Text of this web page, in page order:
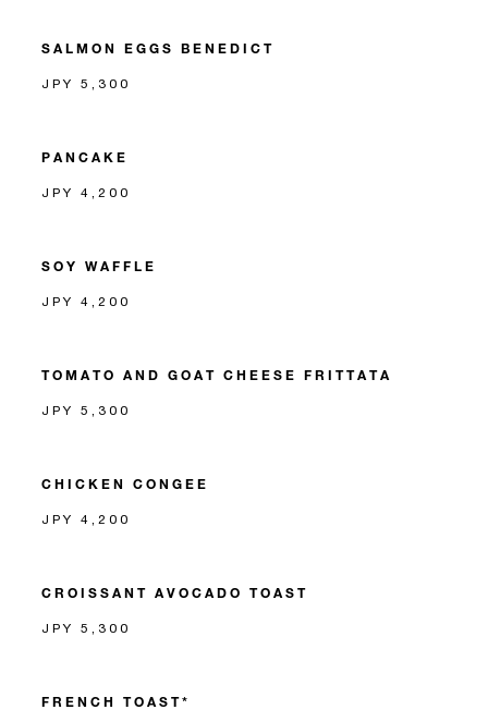
SALMON EGGS BENEDICT
JPY 5,300
PANCAKE
JPY 4,200
SOY WAFFLE
JPY 4,200
TOMATO AND GOAT CHEESE FRITTATA
JPY 5,300
CHICKEN CONGEE
JPY 4,200
CROISSANT AVOCADO TOAST
JPY 5,300
FRENCH TOAST*